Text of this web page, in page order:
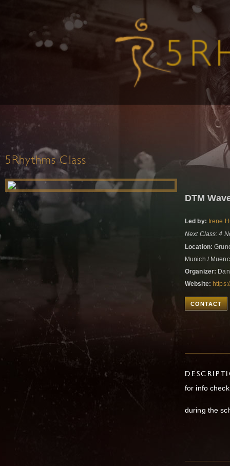
5Rhythms Class
DTM
Led by: Irene
Next Class: 4
Location:
Munich /
Organizer:
Website:
CONTACT
for info
during the